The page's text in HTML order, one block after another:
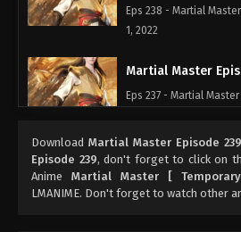
Eps 238 - Martial
1, 2022
Martial Master
Eps 237 - Martial
Martial Master
Eps 236 - Martial
1, 2022
Download Martial Master Episode 239
Episode 239, don't forget to click on
Anime Martial Master [
LMANIME. Don't forget to watch other